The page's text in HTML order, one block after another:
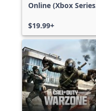
Online (Xbox Series
$19.99+